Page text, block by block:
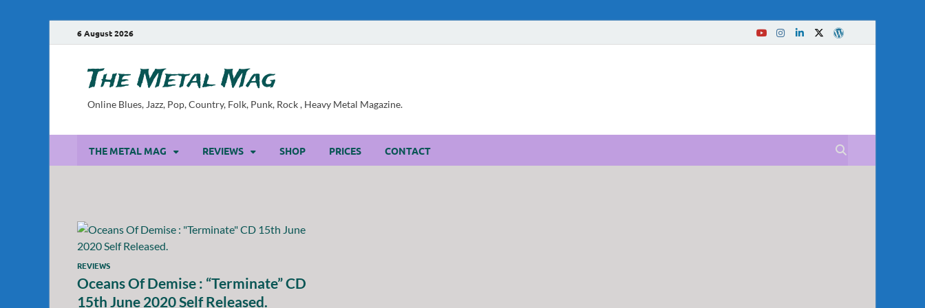
6 August 2026
The Metal Mag
Online Blues, Jazz, Pop, Country, Folk, Punk, Rock , Heavy Metal Magazine.
THE METAL MAG REVIEWS SHOP PRICES CONTACT
REVIEWS
Oceans Of Demise : “Terminate” CD
15th June 2020 Self Released.